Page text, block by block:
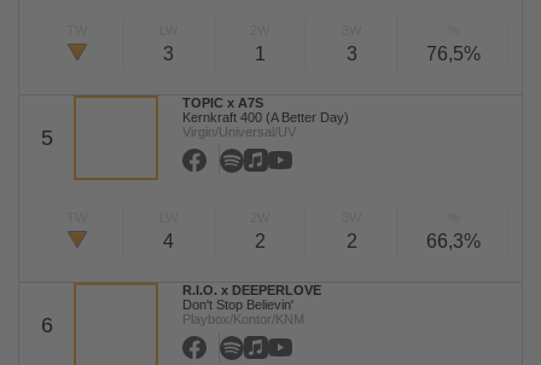
3 1 3 76,5%
5
TOPIC x A7S
Kernkraft 400 (A Better Day)
Virgin/Universal/UV
4 2 2 66,3%
6
R.I.O. x DEEPERLOVE
Don't Stop Believin'
Playbox/Kontor/KNM